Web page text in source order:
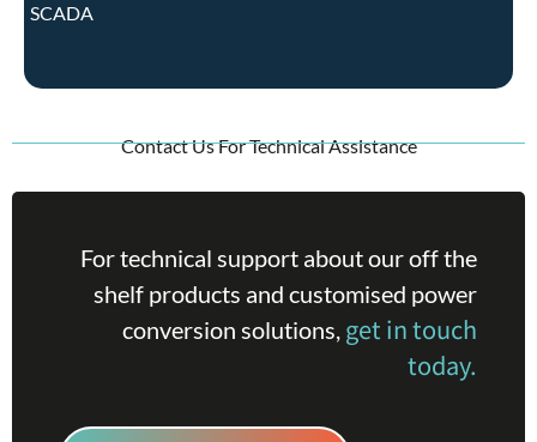
SCADA
Contact Us For Technical Assistance
For technical support about our off the
shelf products and customised power
conversion solutions, get in touch
today.